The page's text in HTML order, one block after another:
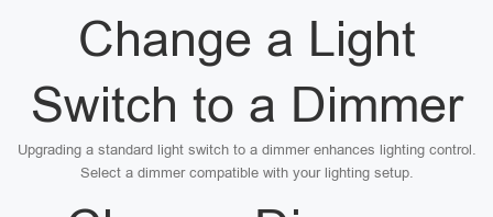
Change a Light
Switch to a Dimmer
Upgrading a standard light switch to a dimmer enhances lighting control.
Select a dimmer compatible with your lighting setup.